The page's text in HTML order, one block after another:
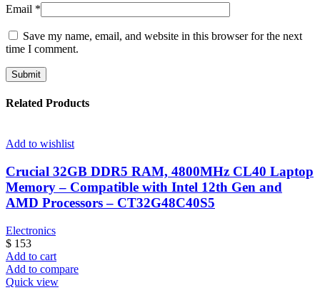
Email *
Save my name, email, and website in this browser for the next
time I comment.
Related Products
Add to wishlist
Crucial 32GB DDR5 RAM, 4800MHz CL40 Laptop
Memory – Compatible with Intel 12th Gen and
AMD Processors – CT32G48C40S5
Electronics
$ 153
Add to cart
Add to compare
Quick view